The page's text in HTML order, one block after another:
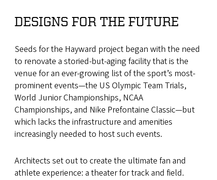
DESIGNS FOR THE FUTURE
Seeds for the Hayward project began with the need
to renovate a storied-but-aging facility that is the
venue for an ever-growing list of the sport’s most-
prominent events—the US Olympic Team Trials,
World Junior Championships, NCAA
Championships, and Nike Prefontaine Classic—but
which lacks the infrastructure and amenities
increasingly needed to host such events.
Architects set out to create the ultimate fan and
athlete experience: a theater for track and field.